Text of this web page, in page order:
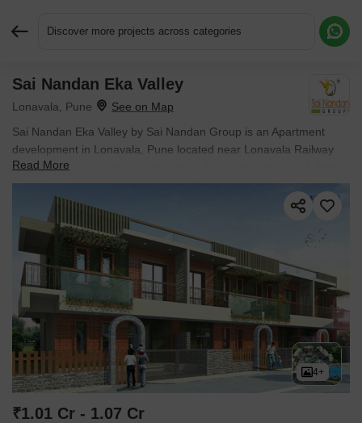
Discover more projects across categories
Sai Nandan Eka Valley
Lonavala, Pune
Sai Nandan Eka Valley by Sai Nandan Group is an Apartment
development in Lonavala, Pune located near Lonavala Railway
Station approximately 7.51 km away. The project houses 2 BHK
Flats units, ranging from 755 Sq.Ft. to 805 Sq.Ft., spread across
0.46 Acres. Entry price is ₹ 1.01 Cr.
Read More
4+
₹1.01 Cr - 1.07 Cr
Request More Information or a Callback